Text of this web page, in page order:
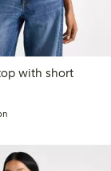
with short